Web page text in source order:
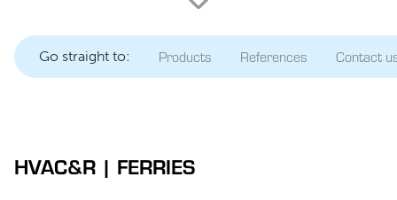
Go straight to: Products References Contact
HVAC&R | FERRIES